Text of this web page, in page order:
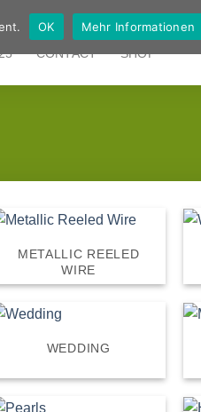
CONTACT SHOP
METALLIC REELED
WIRE
WEDDING
OK Mehr Informationen